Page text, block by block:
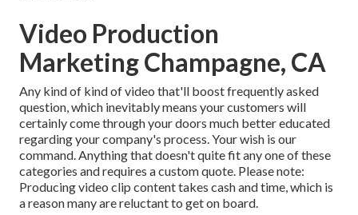
Video Production
Marketing Champagne, CA
Any kind of kind of video that'll boost frequently asked
question, which inevitably means your customers will
certainly come through your doors much better educated
regarding your company's process. Your wish is our
command. Anything that doesn't quite fit any one of these
categories and requires a custom quote. Please note:
Producing video clip content takes cash and time, which is
a reason many are reluctant to get on board.